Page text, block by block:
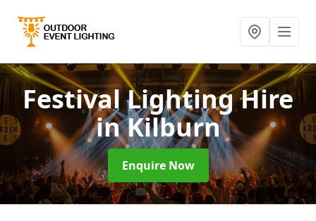
Festival Lighting Hire
in Kilburn
Enquire Now